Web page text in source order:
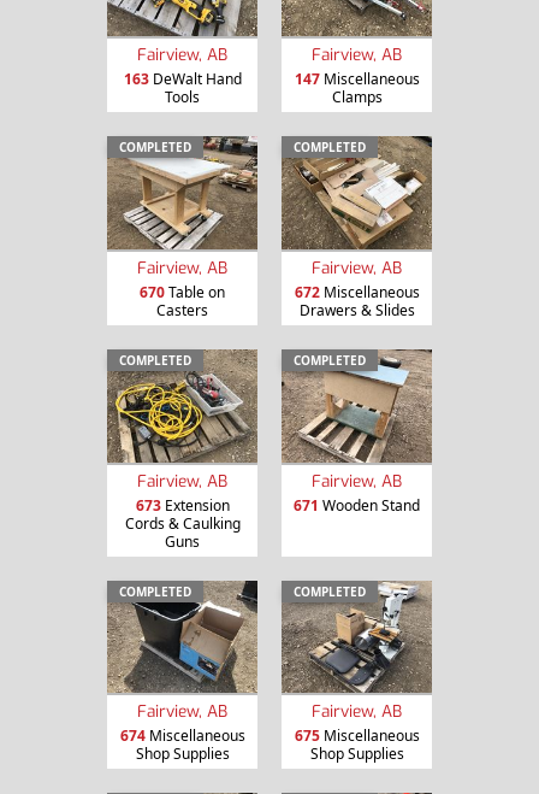
Fairview, AB
163DeWalt Hand
Tools
Fairview, AB
147Miscellaneous
Clamps
COMPLETED
Fairview, AB
670Table on
Casters
COMPLETED
Fairview, AB
672Miscellaneous
Drawers & Slides
COMPLETED
Fairview, AB
673Extension
Cords & Caulking
Guns
COMPLETED
Fairview, AB
671 Wooden Stand
COMPLETED
Fairview, AB
674Miscellaneous
Shop Supplies
COMPLETED
Fairview, AB
675Miscellaneous
Shop Supplies